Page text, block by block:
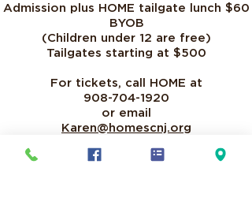
Admission plus HOME tailgate lunch $60
BYOB
(Children under 12 are free)
Tailgates starting at $500
For tickets, call HOME at
908-704-1920
or email
Karen@homescnj.org